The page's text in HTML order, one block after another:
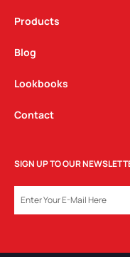
Products
Blog
Lookbooks
Contact
SIGN UP TO OUR